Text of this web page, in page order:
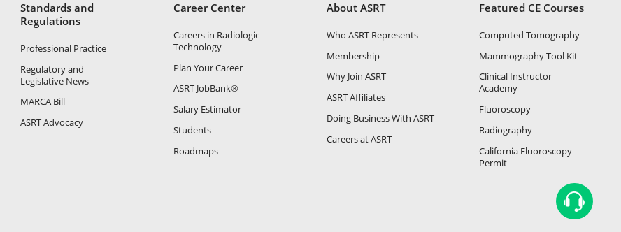
Standards and
Regulations
Professional Practice
Regulatory and
Legislative News
MARCA Bill
ASRT Advocacy
Career Center
Careers in Radiologic
Technology
Plan Your Career
ASRT JobBank®
Salary Estimator
Students
Roadmaps
About ASRT
Who ASRT Represents
Membership
Why Join ASRT
ASRT Affiliates
Doing Business With ASRT
Careers at ASRT
Featured CE Courses
Computed Tomography
Mammography Tool Kit
Clinical Instructor
Academy
Fluoroscopy
Radiography
California Fluoroscopy
Permit